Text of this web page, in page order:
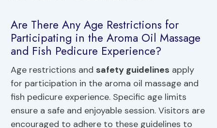
Are There Any Age Restrictions for
Participating in the Aroma Oil Massage
and Fish Pedicure Experience?
Age restrictions and safety guidelines apply
for participation in the aroma oil massage and
fish pedicure experience. Specific age limits
ensure a safe and enjoyable session. Visitors are
encouraged to adhere to these guidelines to